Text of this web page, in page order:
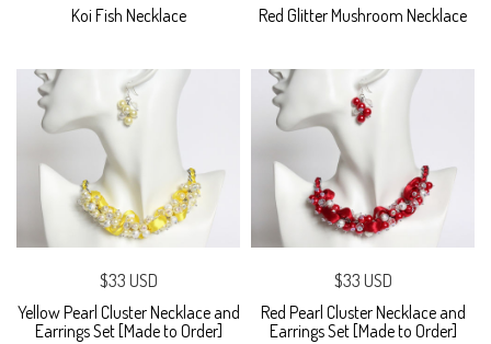
Koi Fish Necklace
Red Glitter Mushroom Necklace
$33 USD
Yellow Pearl Cluster Necklace and
Earrings Set [Made to Order]
$33 USD
Red Pearl Cluster Necklace and
Earrings Set [Made to Order]